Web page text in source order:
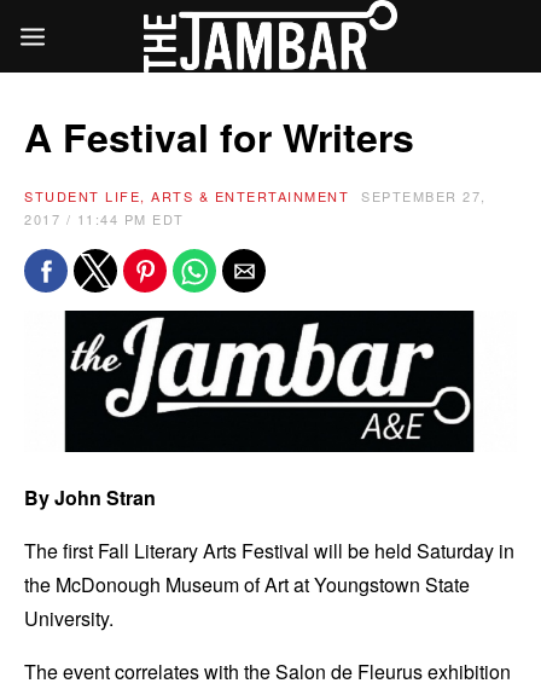
A Festival for Writers
STUDENT LIFE, ARTS & ENTERTAINMENT
SEPTEMBER 27,
2017 / 11:44 PM EDT
By John Stran
The first Fall Literary Arts Festival will be held Saturday in
the McDonough Museum of Art at Youngstown State
University.
The event correlates with the Salon de Fleurus exhibition